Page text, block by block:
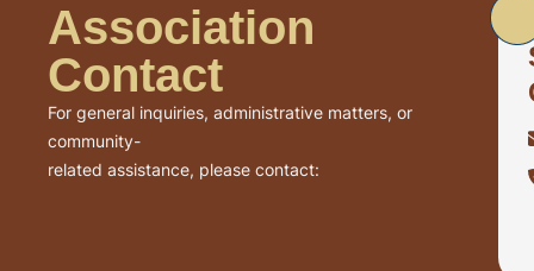
Association
Contact
For general inquiries, administrative matters, or
community-
related assistance, please contact: